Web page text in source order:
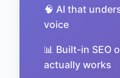
🧠 AI that
voice
📊 Built-in SEO
actually works